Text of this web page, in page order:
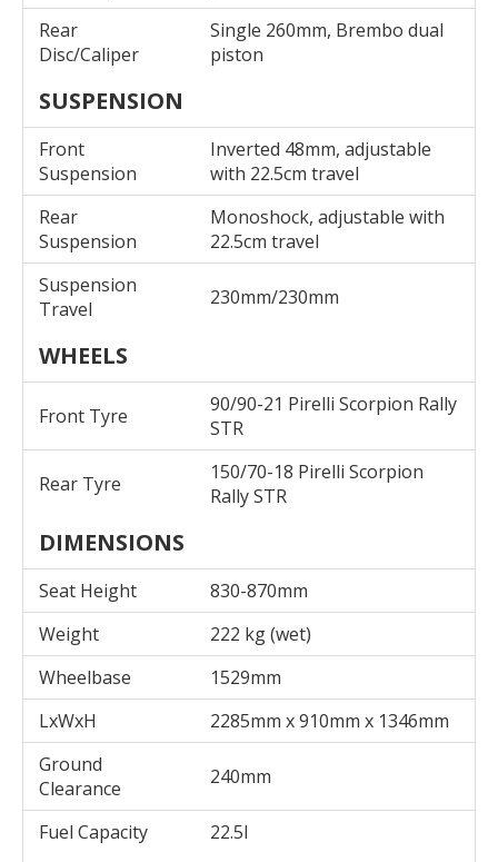
Rear
Disc/Caliper
Single 260mm, Brembo dual
piston
SUSPENSION
Front
Suspension
Inverted 48mm, adjustable
with 22.5cm travel
Rear
Suspension
Monoshock, adjustable with
22.5cm travel
Suspension
Travel
230mm/230mm
WHEELS
Front Tyre
90/90-21 Pirelli Scorpion Rally
STR
Rear Tyre
150/70-18 Pirelli Scorpion
Rally STR
DIMENSIONS
Seat Height
830-870mm
Weight
222 kg (wet)
Wheelbase
1529mm
LxWxH
2285mm x 910mm x 1346mm
Ground
Clearance
240mm
Fuel Capacity 22.5l